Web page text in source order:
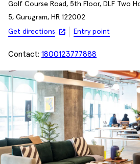
Golf Course Road, 5th Floor, DLF Two
5, Gurugram, HR 122002
Get directions
Entry point
Contact: 1800123777888